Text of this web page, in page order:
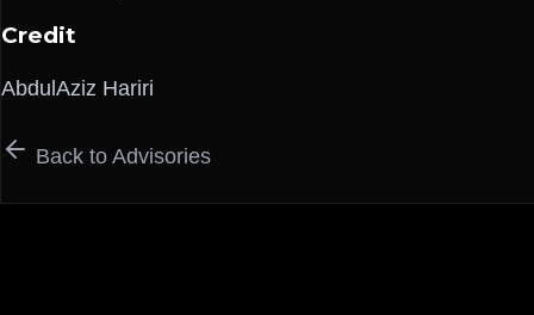
Credit
AbdulAziz Hariri
Back to Advisories